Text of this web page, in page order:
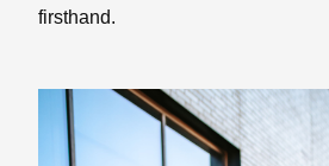
firsthand.